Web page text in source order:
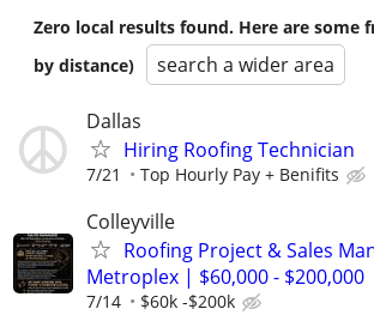
Zero local results found. Here are some
by distance)
search a wider area
Dallas
Hiring Roofing Technician
7/21 Top Hourly Pay + Benifits
Colleyville
Roofing Project & Sales
Metroplex | $60,000 - $200,000
7/14 $60k -$200k